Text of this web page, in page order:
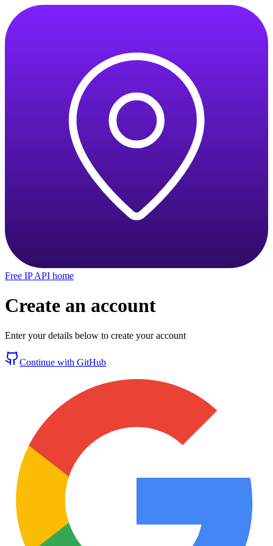
Free IP API home
Create an account
Enter your details below to create your account
Continue with GitHub